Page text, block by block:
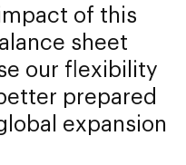
of this
sheet
our flexibility
prepared
expansion